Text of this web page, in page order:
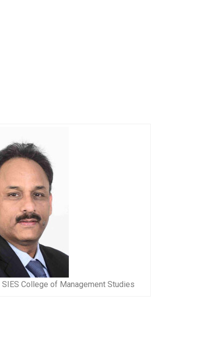
College of Management Studies